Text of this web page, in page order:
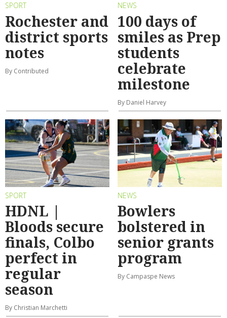
SPORT
Rochester and
district sports
notes
By Contributed
NEWS
100 days of
smiles as Prep
students
celebrate
milestone
By Daniel Harvey
SPORT
HDNL |
Bloods secure
finals, Colbo
perfect in
regular
season
By Christian Marchetti
NEWS
Bowlers
bolstered in
senior grants
program
By Campaspe News